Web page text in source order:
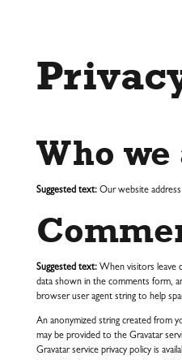
Who we
Suggested text: Our website
Suggested text: When visitors leave
data shown in the comments form,
browser user agent string to help
An anonymized string created from
may be provided to the Gravatar
Gravatar service privacy policy is